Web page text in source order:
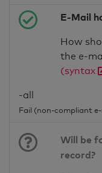
E-Mail
How
the e-
(syntax
-all
Fail (non-compliant
Will be
record?